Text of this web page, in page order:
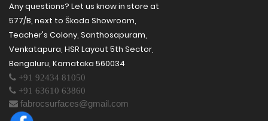
Any questions? Let us know in store at
577/B, next to Škoda Showroom,
Teacher's Colony, Santhosapuram,
Venkatapura, HSR Layout 5th Sector,
Bengaluru, Karnataka 560034
+91 92434 81050
+91 63610 63860
fabrocsurfaces@gmail.com